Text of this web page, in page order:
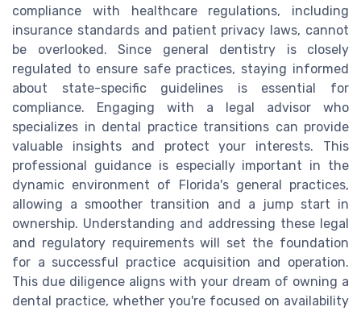
compliance with healthcare regulations, including
insurance standards and patient privacy laws, cannot
be overlooked. Since general dentistry is closely
regulated to ensure safe practices, staying informed
about state-specific guidelines is essential for
compliance. Engaging with a legal advisor who
specializes in dental practice transitions can provide
valuable insights and protect your interests. This
professional guidance is especially important in the
dynamic environment of Florida's general practices,
allowing a smoother transition and a jump start in
ownership. Understanding and addressing these legal
and regulatory requirements will set the foundation
for a successful practice acquisition and operation.
This due diligence aligns with your dream of owning a
dental practice, whether you're focused on availability